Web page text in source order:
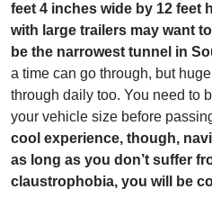
feet 4 inches wide by 12 feet
with large trailers may want
be the narrowest tunnel in
a time can go through, but
through daily too. You need to
your vehicle size before
cool experience, though,
as long as you don’t suffer
claustrophobia, you will be